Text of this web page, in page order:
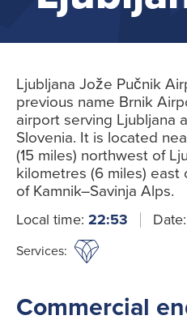
Ljubljana Jože Pučnik
previous name Brnik
airport serving Ljubljana
Slovenia. It is located
(15 miles) northwest of
kilometres (6 miles) east
of Kamnik–Savinja Alps.
Local time: 22:53 Date:
Services:
Commercial